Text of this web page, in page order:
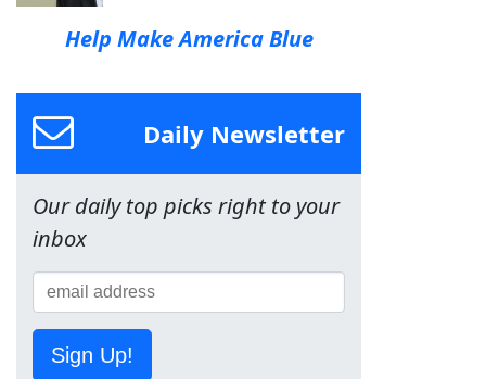
Help Make America Blue
Daily Newsletter
Our daily top picks right to your
inbox
Sign Up!